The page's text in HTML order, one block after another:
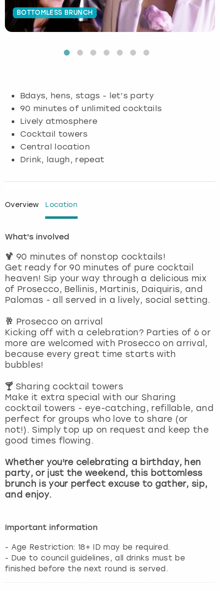
BOTTOMLESS BRUNCH
Bdays, hens, stags - let’s party
90 minutes of unlimited cocktails
Lively atmosphere
Cocktail towers
Central location
Drink, laugh, repeat
Overview Location
What's involved
🍹 90 minutes of nonstop cocktails!
Get ready for 90 minutes of pure cocktail
heaven! Sip your way through a delicious mix
of Prosecco, Bellinis, Martinis, Daiquiris, and
Palomas - all served in a lively, social setting.
🥂 Prosecco on arrival
Kicking off with a celebration? Parties of 6 or
more are welcomed with Prosecco on arrival,
because every great time starts with
bubbles!
🍸 Sharing cocktail towers
Make it extra special with our Sharing
cocktail towers - eye-catching, refillable, and
perfect for groups who love to share (or
not!). Simply top up on request and keep the
good times flowing.
Whether you're celebrating a birthday, hen
party, or just the weekend, this bottomless
brunch is your perfect excuse to gather, sip,
and enjoy.
Important information
- Age Restriction: 18+ ID may be required.
- Due to council guidelines, all drinks must be
finished before the next round is served.
Budapest
Dublin
Edinburgh
Glasgow
Madrid
Magaluf
Manchester
Marbella
Newcastle
Nottingham
York
View more
Hamburg
London
Manchester
Munich
Manchester
Newcastle
Edinburgh
Liverpool
London
Manchester
View more